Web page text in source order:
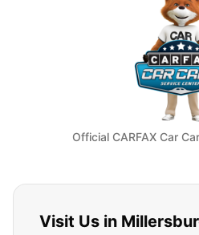
Official CARFAX Car
Visit Us in